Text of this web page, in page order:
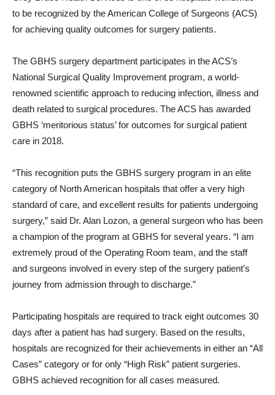
to be recognized by the American College of Surgeons (ACS)
for achieving quality outcomes for surgery patients.
The GBHS surgery department participates in the ACS’s
National Surgical Quality Improvement program, a world-
renowned scientific approach to reducing infection, illness and
death related to surgical procedures. The ACS has awarded
GBHS ‘meritorious status’ for outcomes for surgical patient
care in 2018.
“This recognition puts the GBHS surgery program in an elite
category of North American hospitals that offer a very high
standard of care, and excellent results for patients undergoing
surgery,” said Dr. Alan Lozon, a general surgeon who has been
a champion of the program at GBHS for several years. “I am
extremely proud of the Operating Room team, and the staff
and surgeons involved in every step of the surgery patient’s
journey from admission through to discharge.”
Participating hospitals are required to track eight outcomes 30
days after a patient has had surgery. Based on the results,
hospitals are recognized for their achievements in either an “All
Cases” category or for only “High Risk” patient surgeries.
GBHS achieved recognition for all cases measured.